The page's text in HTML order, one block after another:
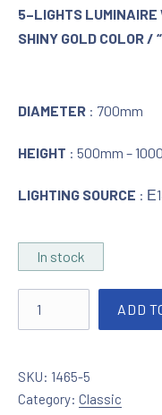
5–LIGHTS LUMINAIRE
SHINY GOLD COLOR /
DIAMETER : 700mm
HEIGHT : 500mm –
LIGHTING SOURCE :
In stock
ADD
SKU: 1465-5
Category: Classic